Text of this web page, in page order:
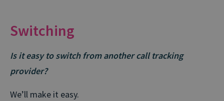
Switching
Is it easy to switch from another call tracking
provider?
We’ll make it easy.